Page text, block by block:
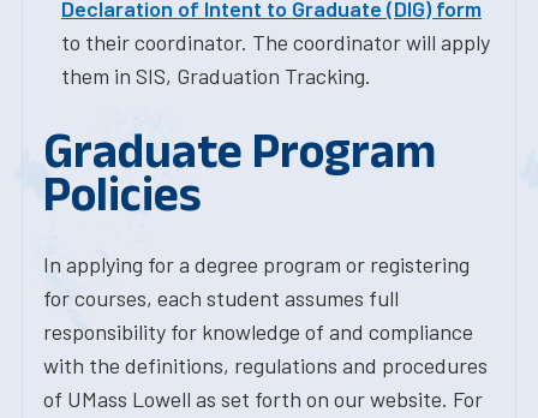
Declaration of Intent to Graduate (DIG) form
to their coordinator. The coordinator will apply
them in SIS, Graduation Tracking.
Graduate Program
Policies
In applying for a degree program or registering
for courses, each student assumes full
responsibility for knowledge of and compliance
with the definitions, regulations and procedures
of UMass Lowell as set forth on our website. For